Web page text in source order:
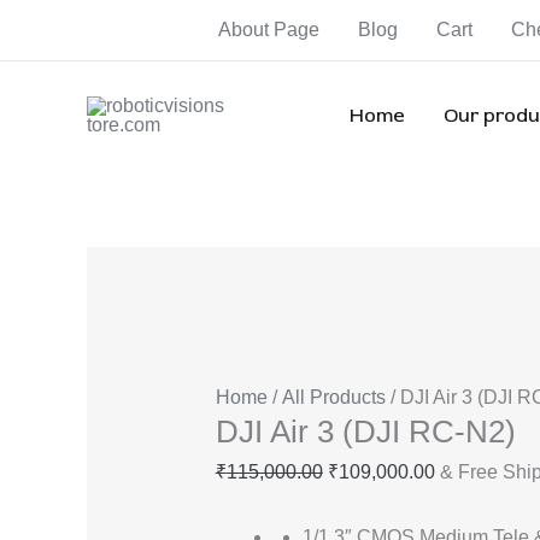
About Page Blog Cart
Home Our
Home /All Products/ DJI Air 3 (DJI
DJI Air 3 (DJI RC-N2)
₹115,000.00
₹115,000.00.
₹109,000.00 & Free
(DJI